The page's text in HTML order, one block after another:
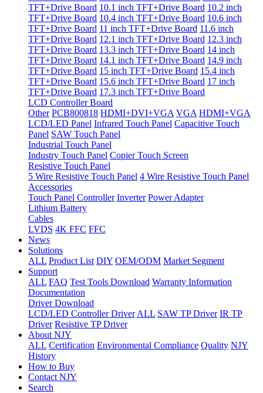
TFT+Drive Board 10.1 inch TFT+Drive Board 10.2 inch
TFT+Drive Board 10.4 inch TFT+Drive Board 10.6 inch
TFT+Drive Board 11 inch TFT+Drive Board 11.6 inch
TFT+Drive Board 12.1 inch TFT+Drive Board 12.3 inch
TFT+Drive Board 13.3 inch TFT+Drive Board 14 inch
TFT+Drive Board 14.1 inch TFT+Drive Board 14.9 inch
TFT+Drive Board 15 inch TFT+Drive Board 15.4 inch
TFT+Drive Board 15.6 inch TFT+Drive Board 17 inch
TFT+Drive Board 17.3 inch TFT+Drive Board
LCD Controller Board
Other PCB800818 HDMI+DVI+VGA VGA HDMI+VGA
LCD/LED Panel Infrared Touch Panel Capacitive Touch
Panel SAW Touch Panel
Industrial Touch Panel
Industry Touch Panel Copier Touch Screen
Resistive Touch Panel
5 Wire Resistive Touch Panel 4 Wire Resistive Touch Panel
Accessories
Touch Panel Controller Inverter Power Adapter
Lithium Battery
Cables
LVDS 4K FFC FFC
News
Solutions
ALL Product List DIY OEM/ODM Market Segment
Support
ALL FAQ Test Tools Download Warranty Information
Documentation
Driver Download
LCD/LED Controller Driver ALL SAW TP Driver IR TP
Driver Resistive TP Driver
About NJY
ALL Certification Environmental Compliance Quality NJY
History
How to Buy
Contact NJY
Search